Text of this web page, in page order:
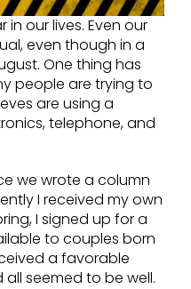
in our lives. Even our
even though in a
One thing has
people are trying to
are using a
telephone, and
we wrote a column
I received my own
I signed up for a
to couples born
a favorable
seemed to be well.